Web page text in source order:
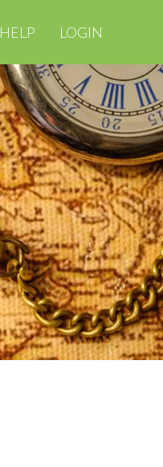
HELP LOGIN